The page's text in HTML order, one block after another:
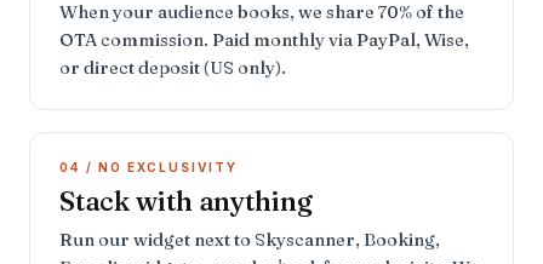
When your audience books, we share 70% of the
OTA commission. Paid monthly via PayPal, Wise,
or direct deposit (US only).
04 / NO EXCLUSIVITY
Stack with anything
Run our widget next to Skyscanner, Booking,